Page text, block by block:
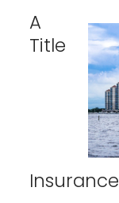
A
Title
Insurance